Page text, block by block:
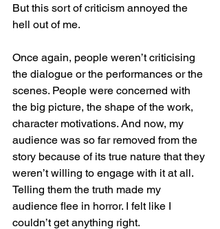
But this sort of criticism annoyed the
hell out of me.
Once again, people weren’t criticising
the dialogue or the performances or the
scenes. People were concerned with
the big picture, the shape of the work,
character motivations. And now, my
audience was so far removed from the
story because of its true nature that they
weren’t willing to engage with it at all.
Telling them the truth made my
audience flee in horror. I felt like I
couldn’t get anything right.